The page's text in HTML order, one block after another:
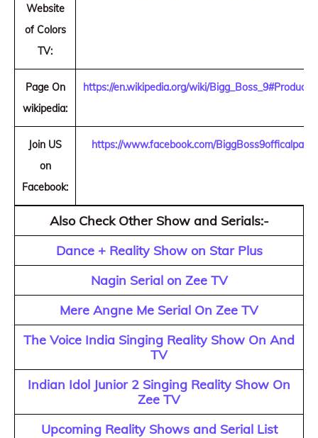
Website
of Colors
TV:
Page On
wikipedia:
https://en.wikipedia.org/wiki/
Join US
on
Facebook:
https://www.facebook.com/BiggBoss9officalpage
Also Check Other Show and Serials:-
Dance + Reality Show on Star Plus
Nagin Serial on Zee TV
Mere Angne Me Serial On Zee TV
The Voice India Singing Reality Show On And
TV
Indian Idol Junior 2 Singing Reality Show On
Zee TV
Upcoming Reality Shows and Serial List